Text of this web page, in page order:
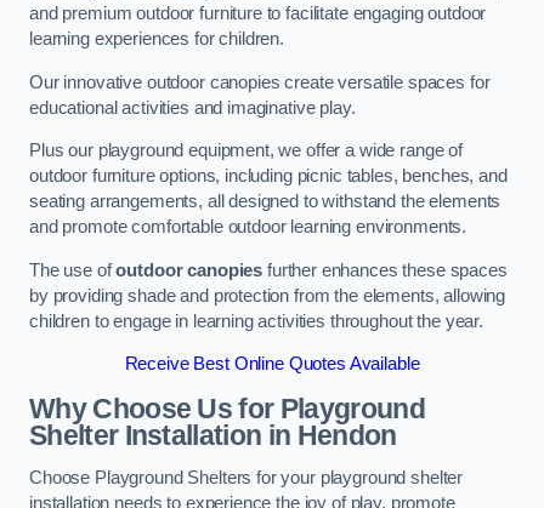
and premium outdoor furniture to facilitate engaging outdoor
learning experiences for children.
Our innovative outdoor canopies create versatile spaces for
educational activities and imaginative play.
Plus our playground equipment, we offer a wide range of
outdoor furniture options, including picnic tables, benches, and
seating arrangements, all designed to withstand the elements
and promote comfortable outdoor learning environments.
The use ofoutdoor canopies further enhances these spaces
by providing shade and protection from the elements, allowing
children to engage in learning activities throughout the year.
Receive Best Online Quotes Available
Why Choose Us for Playground
Shelter Installation in Hendon
Choose Playground Shelters for your playground shelter
installation needs to experience the joy of play, promote